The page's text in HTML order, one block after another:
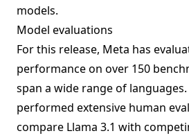
models.
Model evaluations
For this release, Meta has
performance on over 150
span a wide range of
performed extensive human
compare Llama 3.1 with